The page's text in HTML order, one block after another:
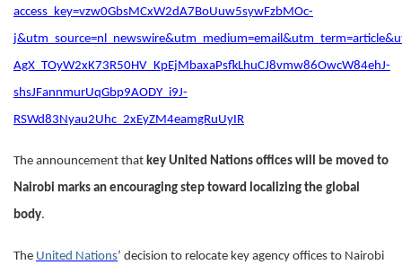
access_key=vzw0GbsMCxW2dA7BoUuw5sywFzbMOc-
AgX_TOyW2xK73R50HV_KpEjMbaxaPsfkLhuCJ8vmw86OwcW84ehJ-
shsJFannmurUqGbp9AODY_i9J-
RSWd83Nyau2Uhc_2xEyZM4eamgRuUyIR
The announcement that key United Nations offices will be moved to
Nairobi marks an encouraging step toward localizing the global
body.
The United Nations’ decision to relocate key agency offices to Nairobi